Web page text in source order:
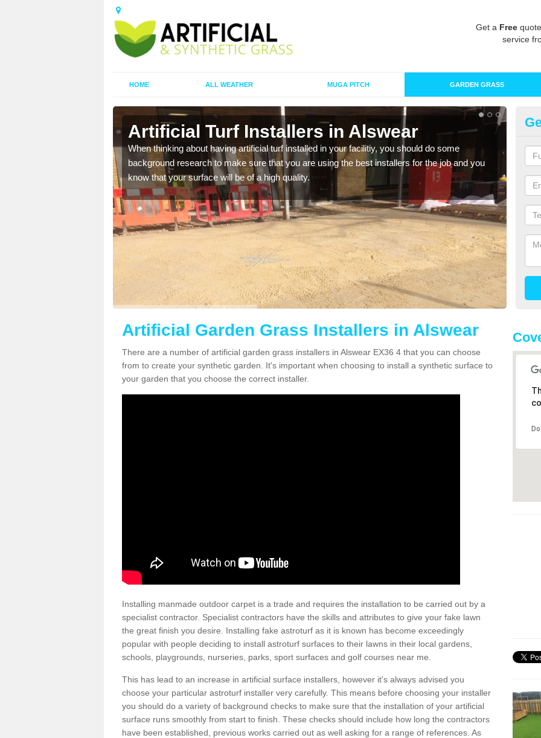
Get a Free
service
HOME ALL WEATHER MUGA PITCH GARDEN GRASS
Artificial Turf Installers in Alswear
When thinking about having artificial turf installed in your facilitiy, you should do some
background research to make sure that you are using the best installers for the job and you
know that your surface will be of a high quality.
As
of
Artificial Garden Grass Installers in Alswear
There are a number of artificial garden grass installers in Alswear EX36 4 that you can choose
from to create your synthetic garden. It's important when choosing to install a synthetic surface to
your garden that you choose the correct installer.
Installing manmade outdoor carpet is a trade and requires the installation to be carried out by a
specialist contractor. Specialist contractors have the skills and attributes to give your fake lawn
the great finish you desire. Installing fake astroturf as it is known has become exceedingly
popular with people deciding to install astroturf surfaces to their lawns in their local gardens,
schools, playgrounds, nurseries, parks, sport surfaces and golf courses near me.
This has lead to an increase in artificial surface installers, however it's always advised you
choose your particular astroturf installer very carefully. This means before choosing your installer
you should do a variety of background checks to make sure that the installation of your artificial
surface runs smoothly from start to finish. These checks should include how long the contractors
have been established, previous works carried out as well asking for a range of references. As